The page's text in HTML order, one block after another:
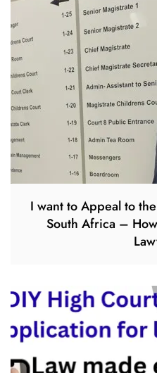
I want to Appeal to
South Africa –